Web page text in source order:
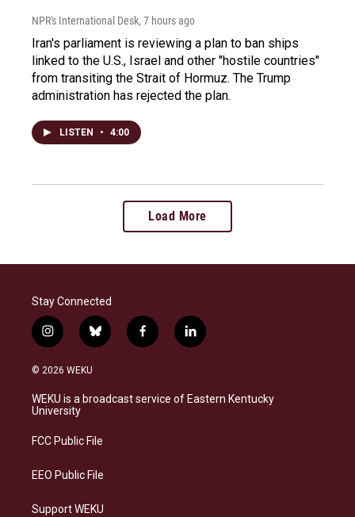
NPR's International Desk, 7 hours ago
Iran's parliament is reviewing a plan to ban ships
linked to the U.S., Israel and other "hostile countries"
from transiting the Strait of Hormuz. The Trump
administration has rejected the plan.
LISTEN • 4:00
Load More
Stay Connected
i
n
s
a
g
a
b
l
s
k
f
a
b
o
l
i
e
d
© 2026 WEKU
WEKU is a broadcast service of Eastern Kentucky
University
FCC Public File
EEO Public File
Support WEKU